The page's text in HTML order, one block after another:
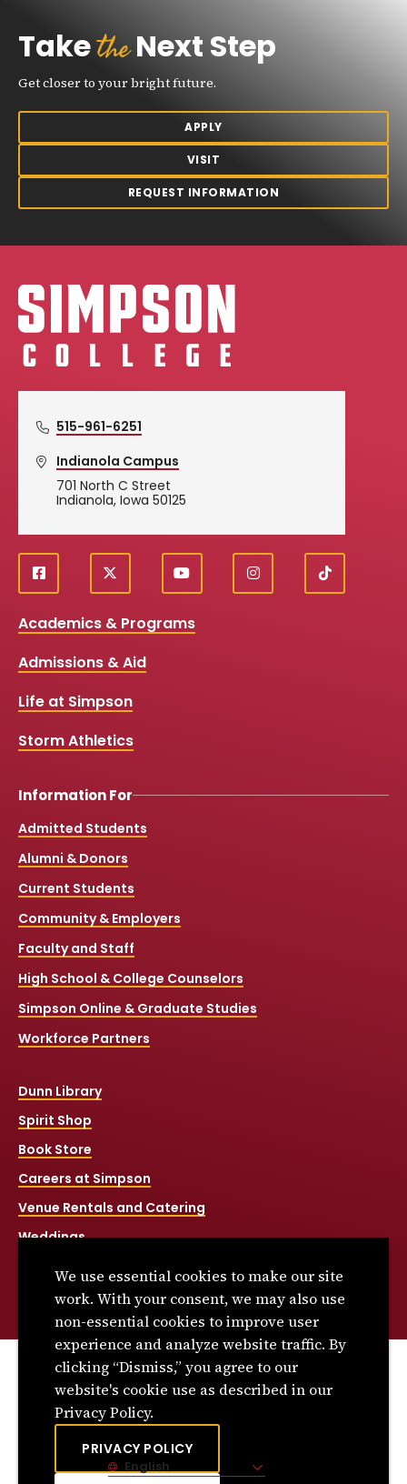
TaketheNext Step
Get closer to your bright future.
APPLY
VISIT
REQUEST INFORMATION
Simpson College Logo
515-961-6251
Indianola Campus
701 North C Street
Indianola, Iowa 50125
Social
Media
Links
f
a
e
o
k
X
y
o
t
i
n
T
i
Academics & Programs
Admissions & Aid
Life at Simpson
Storm Athletics
Information For
Admitted Students
Alumni & Donors
Current Students
Community & Employers
Faculty and Staff
High School & College Counselors
Simpson Online & Graduate Studies
Workforce Partners
Dunn Library
Spirit Shop
Book Store
Careers at Simpson
Venue Rentals and Catering
Weddings
Title IX
© 2026 Simpson College. All rights reserved.
Privacy Policy
Consumer Information
Site Language English
We use essential cookies to make our site
work. With your consent, we may also use
non-essential cookies to improve user
experience and analyze website traffic. By
clicking “Dismiss,” you agree to our
website's cookie use as described in our
Privacy Policy.
PRIVACY POLICY